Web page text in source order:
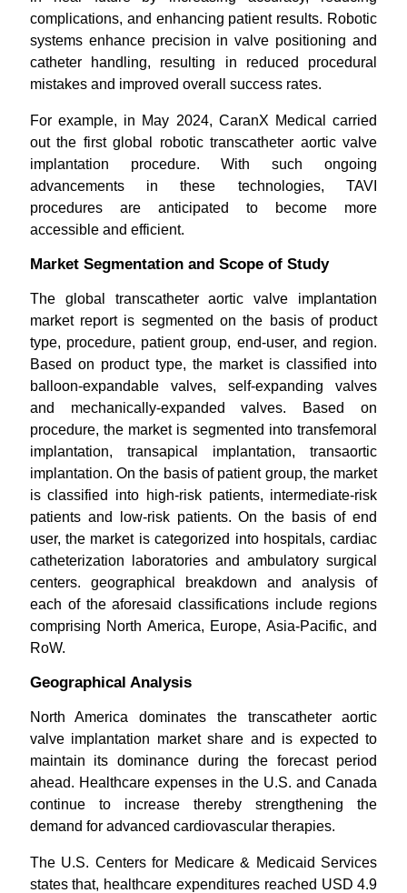
complications, and enhancing patient results. Robotic
systems enhance precision in valve positioning and
catheter handling, resulting in reduced procedural
mistakes and improved overall success rates.
For example, in May 2024, CaranX Medical carried
out the first global robotic transcatheter aortic valve
implantation procedure. With such ongoing
advancements in these technologies, TAVI
procedures are anticipated to become more
accessible and efficient.
Market Segmentation and Scope of Study
The global transcatheter aortic valve implantation
market report is segmented on the basis of product
type, procedure, patient group, end-user, and region.
Based on product type, the market is classified into
balloon-expandable valves, self-expanding valves
and mechanically-expanded valves. Based on
procedure, the market is segmented into transfemoral
implantation, transapical implantation, transaortic
implantation. On the basis of patient group, the market
is classified into high-risk patients, intermediate-risk
patients and low-risk patients. On the basis of end
user, the market is categorized into hospitals, cardiac
catheterization laboratories and ambulatory surgical
centers. geographical breakdown and analysis of
each of the aforesaid classifications include regions
comprising North America, Europe, Asia-Pacific, and
RoW.
Geographical Analysis
North America dominates the transcatheter aortic
valve implantation market share and is expected to
maintain its dominance during the forecast period
ahead. Healthcare expenses in the U.S. and Canada
continue to increase thereby strengthening the
demand for advanced cardiovascular therapies.
The U.S. Centers for Medicare & Medicaid Services
states that, healthcare expenditures reached USD 4.9